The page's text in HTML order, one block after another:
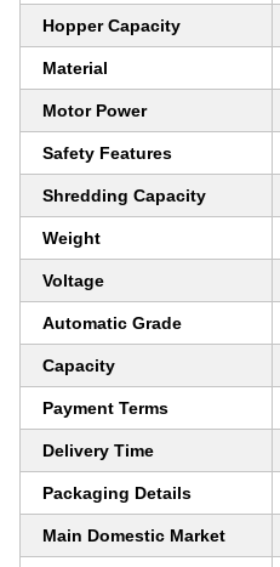
Hopper Capacity
Material
Motor Power
Safety Features
Shredding Capacity
Weight
Voltage
Automatic Grade
Capacity
Payment Terms
Delivery Time
Packaging Details
Main Domestic Market